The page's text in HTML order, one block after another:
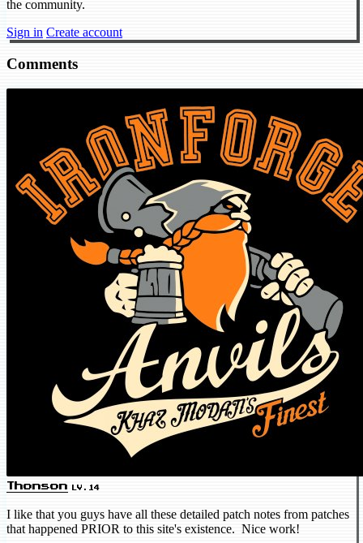
the community.
Sign in Create account
Comments
Thonson LV.14
I like that you guys have all these detailed patch notes from patches
that happened PRIOR to this site's existence. Nice work!